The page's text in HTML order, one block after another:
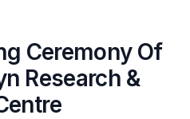
Ceremony Of
Research &